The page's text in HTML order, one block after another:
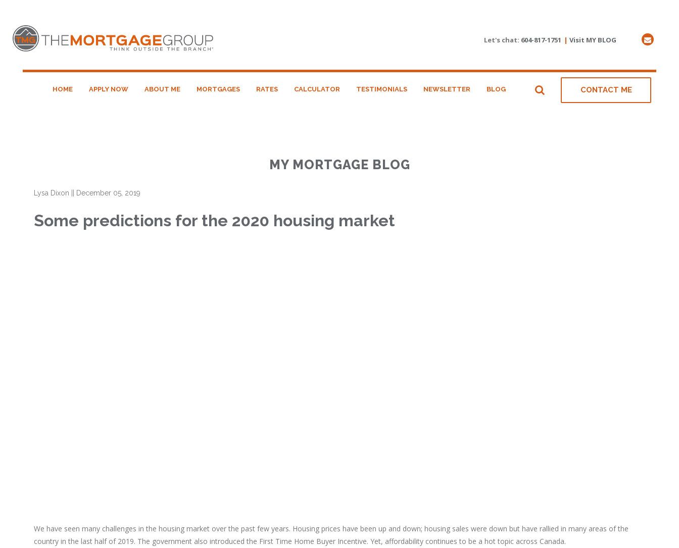
Let's chat: 604-817-1751 | Visit MY BLOG
HOME APPLY NOW ABOUT ME MORTGAGES RATES CALCULATOR TESTIMONIALS NEWSLETTER BLOG CONTACT ME
MY MORTGAGE BLOG
Lysa Dixon December 05, 2019
Some predictions for the 2020 housing market
We have seen many challenges in the housing market over the past few years. Housing prices have been up and down; housing sales were down but have rallied in many areas of the
country in the last half of 2019. The government also introduced the First Time Home Buyer Incentive. Yet, affordability continues to be a hot topic across Canada.